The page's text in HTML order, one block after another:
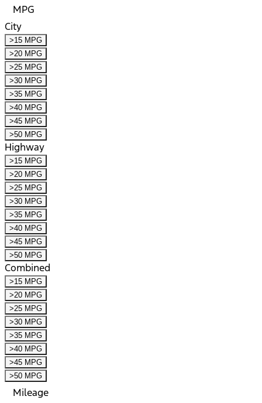
MPG
City
>15 MPG
>20 MPG
>25 MPG
>30 MPG
>35 MPG
>40 MPG
>45 MPG
>50 MPG
Highway
>15 MPG
>20 MPG
>25 MPG
>30 MPG
>35 MPG
>40 MPG
>45 MPG
>50 MPG
Combined
>15 MPG
>20 MPG
>25 MPG
>30 MPG
>35 MPG
>40 MPG
>45 MPG
>50 MPG
Mileage